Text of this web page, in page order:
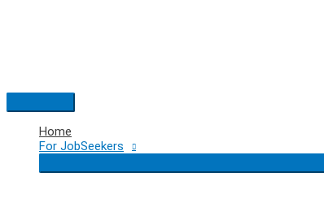
Main
Menu
Home
For JobSeekers